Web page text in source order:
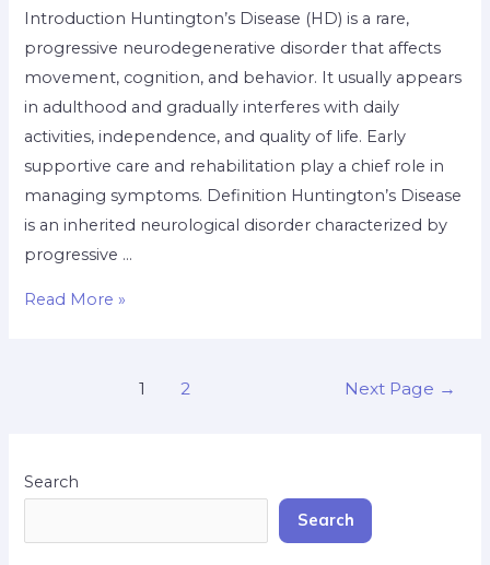
Introduction Huntington’s Disease (HD) is a rare,
progressive neurodegenerative disorder that affects
movement, cognition, and behavior. It usually appears
in adulthood and gradually interferes with daily
activities, independence, and quality of life. Early
supportive care and rehabilitation play a chief role in
managing symptoms. Definition Huntington’s Disease
is an inherited neurological disorder characterized by
progressive …
Read More »
1 2 Next Page →
Search
Search